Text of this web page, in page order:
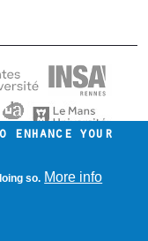
your
so. More info